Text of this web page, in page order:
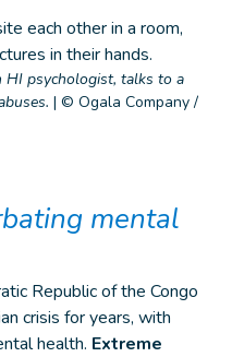
HI psychologist, talks to a
| © Ogala Company /
mental
Republic of the Congo
crisis for years, with
health. Extreme